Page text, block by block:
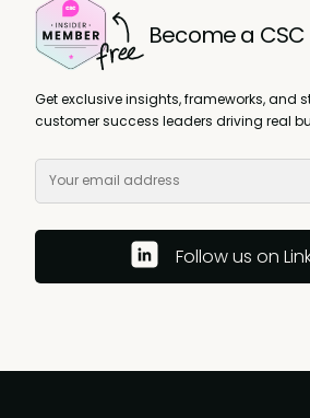
Become a
Get exclusive insights, frameworks, and
customer success leaders driving real
Follow us on